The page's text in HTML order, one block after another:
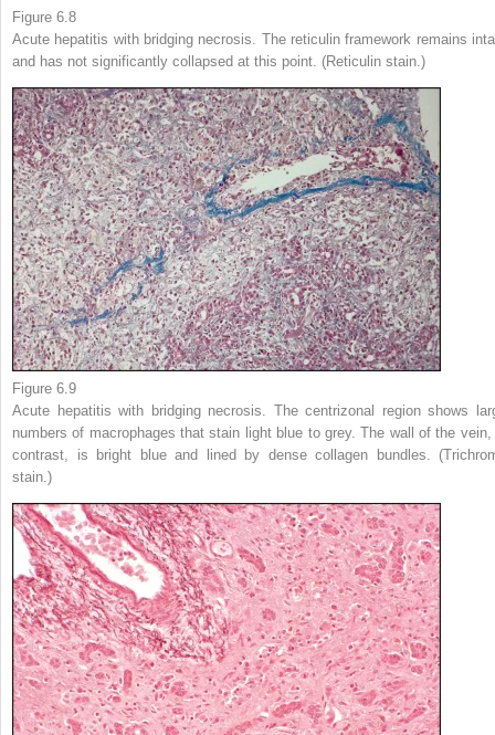
Figure 6.8
Acute hepatitis with bridging necrosis. The reticulin framework remains
and has not significantly collapsed at this point. (Reticulin stain.)
Figure 6.9
Acute hepatitis with bridging necrosis. The centrizonal region shows
numbers of macrophages that stain light blue to grey. The wall of the vein,
contrast, is bright blue and lined by dense collagen bundles.
stain.)